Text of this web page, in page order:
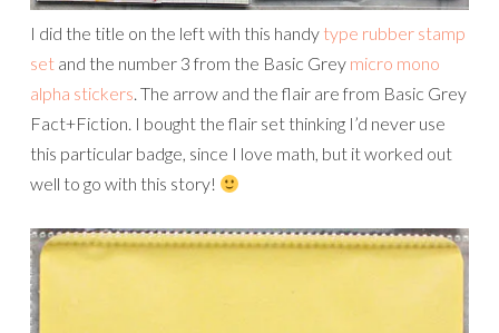
I did the title on the left with this handy type rubber stamp
set and the number 3 from the Basic Grey micro mono
alpha stickers. The arrow and the flair are from Basic Grey
Fact+Fiction. I bought the flair set thinking I’d never use
this particular badge, since I love math, but it worked out
well to go with this story!